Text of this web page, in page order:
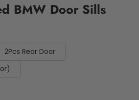
BMW Door Sills
2Pcs Rear Door